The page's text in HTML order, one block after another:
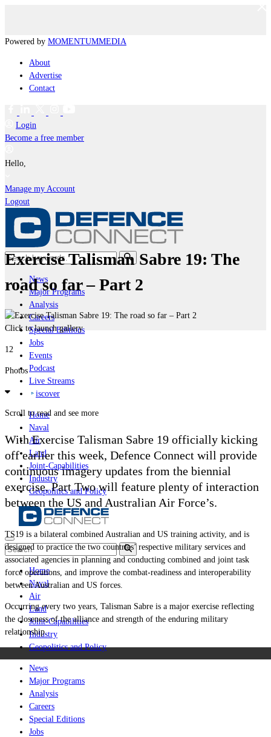
Powered by MOMENTUMMEDIA
About
Advertise
Contact
Login
Become a free member
Hello,
Manage my Account
Logout
News
Major Programs
Analysis
Careers
Special Editions
Jobs
Events
Podcast
Live Streams
iscover
Home
Naval
Air
Land
Joint-Capabilities
Industry
Geopolitics and Policy
Home
Naval
Air
Land
Joint-Capabilities
Industry
Geopolitics and Policy
News
Major Programs
Analysis
Careers
Special Editions
Jobs
Exercise Talisman Sabre 19: The
road so far – Part 2
Click to launch gallery
12
Photos
Scroll to read and see more
With Exercise Talisman Sabre 19 officially kicking
off earlier this week, Defence Connect will provide
continuous imagery updates from the biennial
exercise. Part Two will feature plenty of interaction
between the US and Australian Air Force’s.
TS19 is a bilateral combined Australian and US training activity, and is
designed to practice the two countries’ respective military services and
associated agencies in planning and conducting combined and joint task
force operations, and improve the combat-readiness and interoperability
between Australian and US forces.
Occurring every two years, Talisman Sabre is a major exercise reflecting
the closeness of the alliance and strength of the enduring military
relationship.